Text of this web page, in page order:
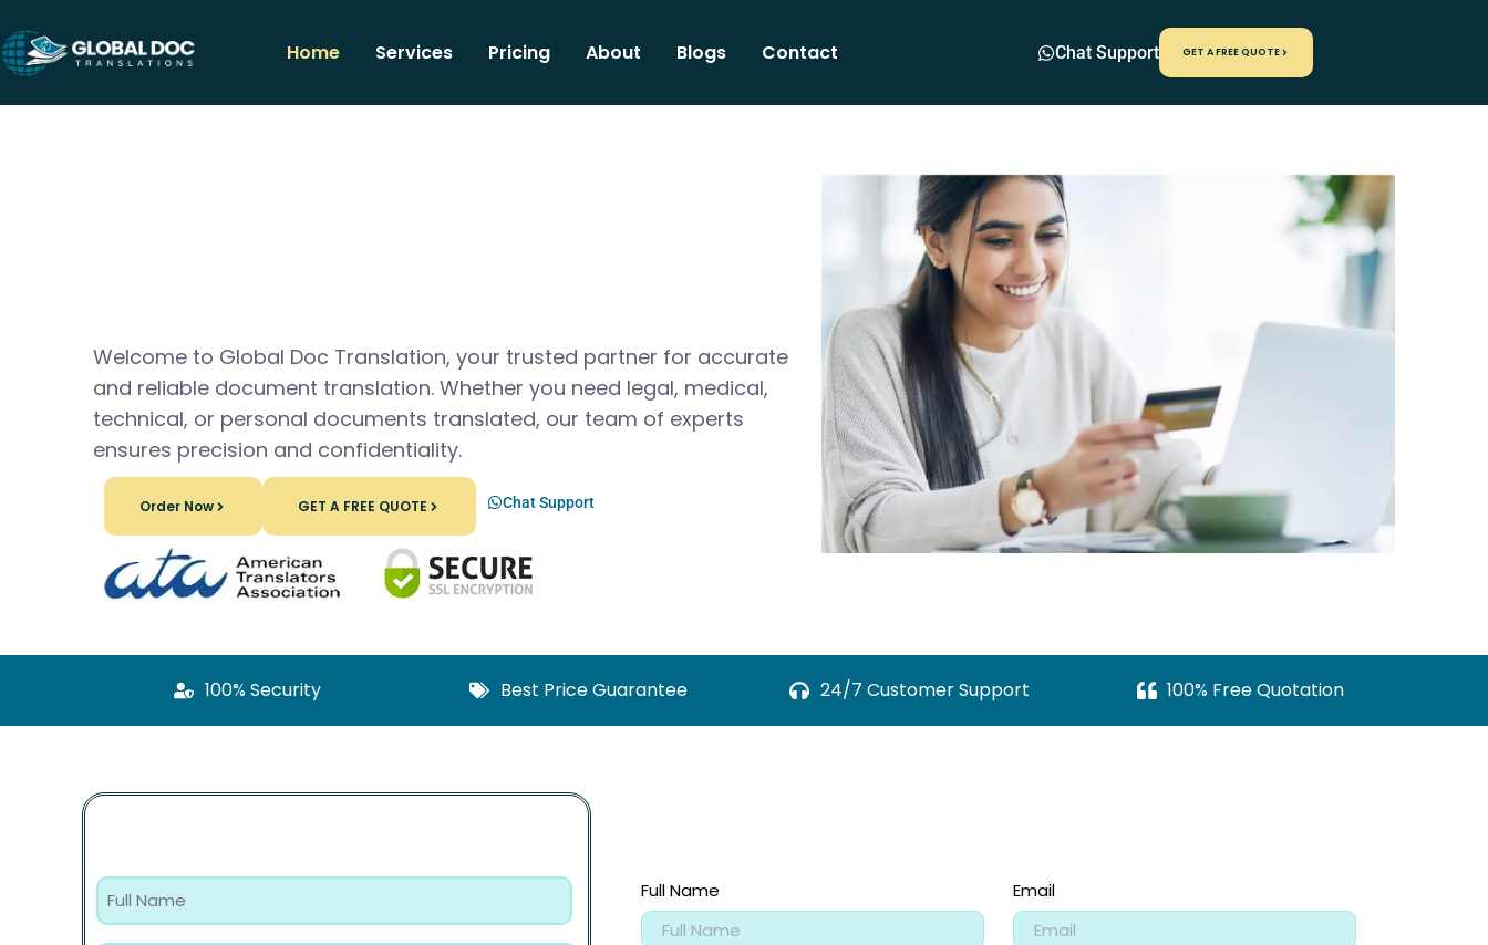
Home Services Pricing About Blogs Contact Chat Support GET A FREE QUOTE
Welcome to Global Doc Translation, your trusted partner for accurate
and reliable document translation. Whether you need legal, medical,
technical, or personal documents translated, our team of experts
ensures precision and confidentiality.
Order Now Chat Support
GET A FREE QUOTE
100% Security Best Price Guarantee 24/7 Customer Support 100% Free Quotation